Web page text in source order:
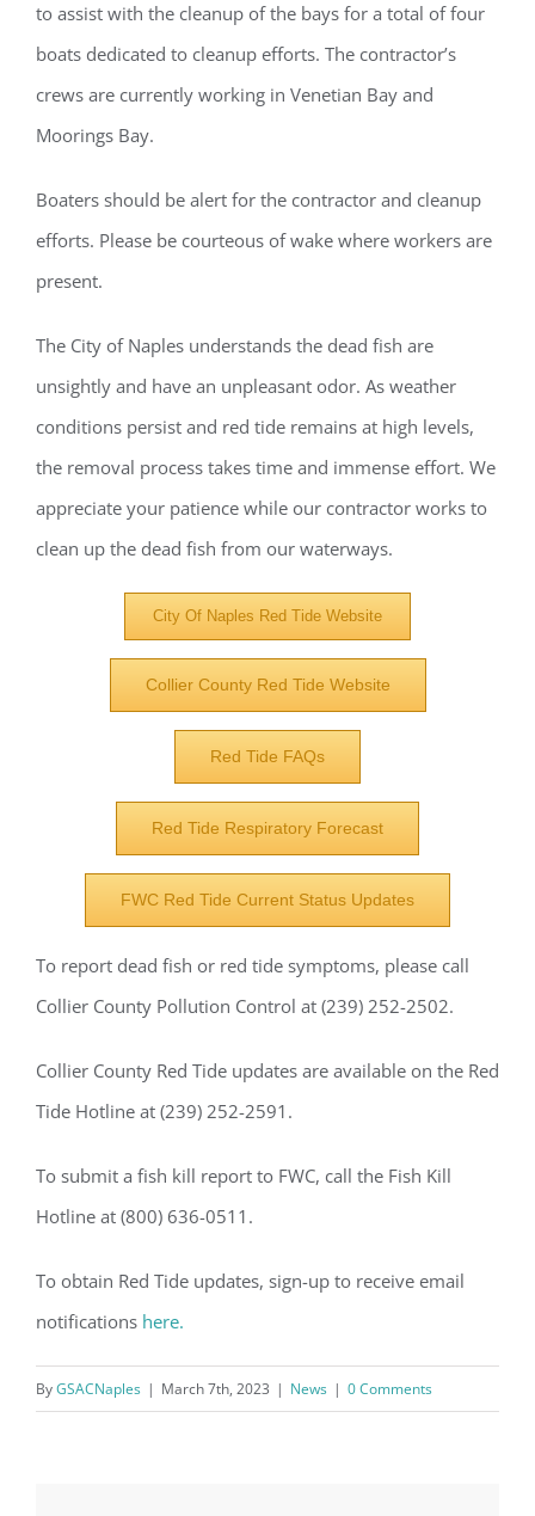
to assist with the cleanup of the bays for a total of four
boats dedicated to cleanup efforts. The contractor’s
crews are currently working in Venetian Bay and
Moorings Bay.
Boaters should be alert for the contractor and cleanup
efforts. Please be courteous of wake where workers are
present.
The City of Naples understands the dead fish are
unsightly and have an unpleasant odor. As weather
conditions persist and red tide remains at high levels,
the removal process takes time and immense effort. We
appreciate your patience while our contractor works to
clean up the dead fish from our waterways.
City Of Naples Red Tide Website
Collier County Red Tide Website
Red Tide FAQs
Red Tide Respiratory Forecast
FWC Red Tide Current Status Updates
To report dead fish or red tide symptoms, please call
Collier County Pollution Control at (239) 252-2502.
Collier County Red Tide updates are available on the Red
Tide Hotline at (239) 252-2591.
To submit a fish kill report to FWC, call the Fish Kill
Hotline at (800) 636-0511.
To obtain Red Tide updates, sign-up to receive email
notifications here.
ByGSACNaples | March 7th, 2023 | News | 0 Comments
Register for updates from
GSAC!
You'll receive a monthly update from the GSAC
Board of Directors.
Email
from: Gulf Shore Association of Condominiums, PMB 85, PO Box 413005,
found at the bottom of every email.
Emails are serviced by Constant
Contact.